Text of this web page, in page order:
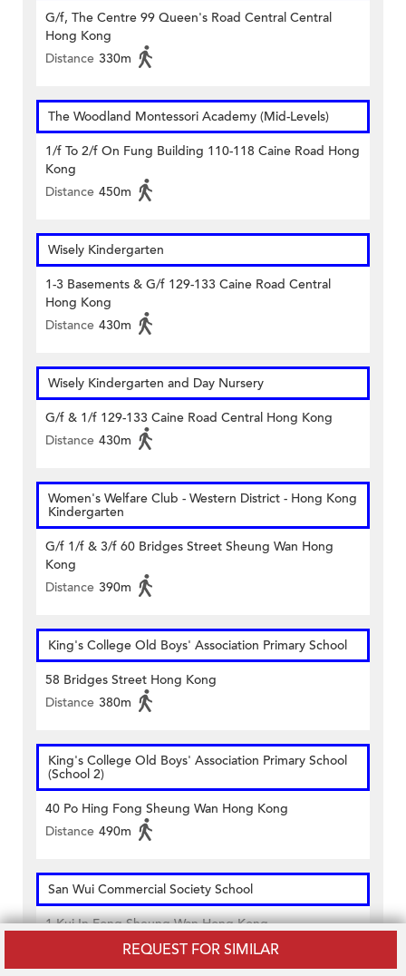
REQUEST FOR SIMILAR
G/f, The Centre 99 Queen's Road Central Central
Hong Kong
Distance 330m
The Woodland Montessori Academy (Mid-Levels)
1/f To 2/f On Fung Building 110-118 Caine Road Hong
Kong
Distance 450m
Wisely Kindergarten
1-3 Basements & G/f 129-133 Caine Road Central
Hong Kong
Distance 430m
Wisely Kindergarten and Day Nursery
G/f & 1/f 129-133 Caine Road Central Hong Kong
Distance 430m
Women's Welfare Club - Western District - Hong Kong
Kindergarten
G/f 1/f & 3/f 60 Bridges Street Sheung Wan Hong
Kong
Distance 390m
King's College Old Boys' Association Primary School
58 Bridges Street Hong Kong
Distance 380m
King's College Old Boys' Association Primary School
(School 2)
40 Po Hing Fong Sheung Wan Hong Kong
Distance 490m
San Wui Commercial Society School
1 Kui In Fong Sheung Wan Hong Kong
400m